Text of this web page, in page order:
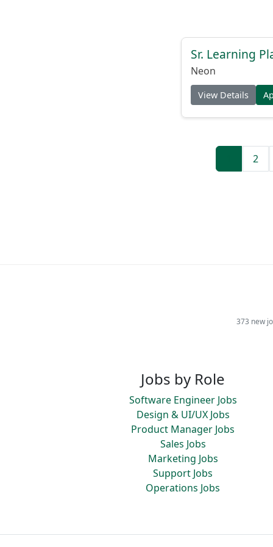
Sr. Learning
Neon
View Details
2
373 new
Jobs by Role
Software Engineer Jobs
Design & UI/UX Jobs
Product Manager Jobs
Sales Jobs
Marketing Jobs
Support Jobs
Operations Jobs